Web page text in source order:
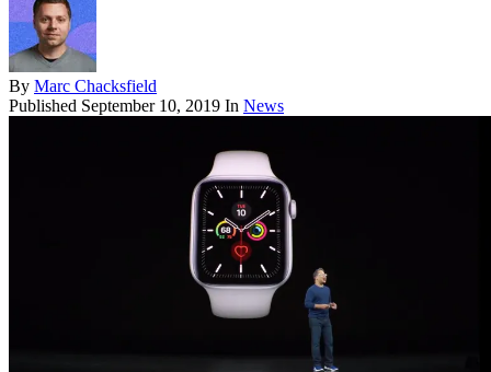
By Marc Chacksfield
Published September 10, 2019 In News